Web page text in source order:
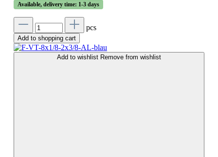
Available, delivery time: 1-3 days
pcs
Add to shopping cart
Add to wishlist Remove from wishlist